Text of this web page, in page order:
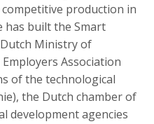
production in
has built the Smart
Ministry of
Association
of the technological
the Dutch chamber of
development agencies